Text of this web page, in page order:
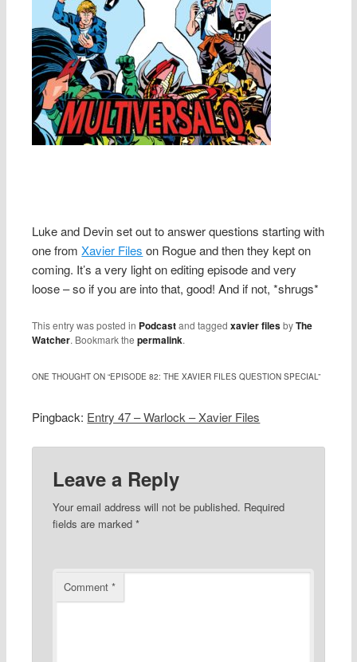
Luke and Devin set out to answer questions starting with
one fromXavier Files on Rogue and then they kept on
coming. It’s a very light on editing episode and very
loose – so if you are into that, good! And if not, *shrugs*
This entry was posted in Podcastand taggedxavier filesbyThe
Watcher. Bookmark thepermalink.
ONE THOUGHT ON “EPISODE 82: THE XAVIER FILES QUESTION SPECIAL”
Pingback: Entry 47 – Warlock – Xavier Files
Leave a Reply
Your email address will not be published. Required
fields are marked *
Comment *